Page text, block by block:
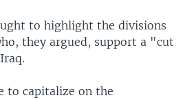
to highlight the divisions
they argued, support a "cut
to capitalize on the